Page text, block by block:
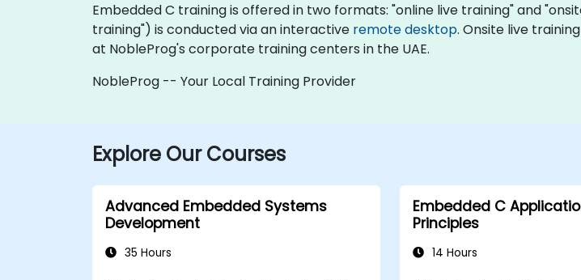
Embedded C training is offered in two formats: "online live training" and
training") is conducted via an interactive remote desktop. Onsite live
at NobleProg's corporate training centers in the UAE.
NobleProg -- Your Local Training Provider
Explore Our Courses
Advanced Embedded Systems
Development
35 Hours
Embedded C
Principles
14 Hours